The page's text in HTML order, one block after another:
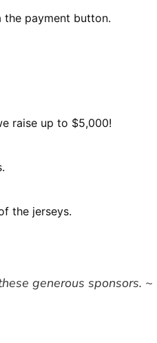
payment button.
raise up to $5,000!
the jerseys.
generous sponsors. ~